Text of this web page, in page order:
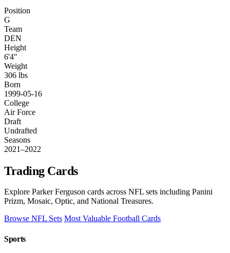
Position
G
Team
DEN
Height
6'4"
Weight
306 lbs
Born
1999-05-16
College
Air Force
Draft
Undrafted
Seasons
2021–2022
Trading Cards
Explore Parker Ferguson cards across NFL sets including Panini
Prizm, Mosaic, Optic, and National Treasures.
Browse NFL Sets Most Valuable Football Cards
Sports